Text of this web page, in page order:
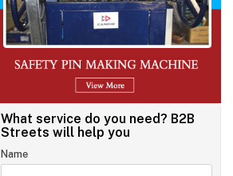
What service do you need? B2B
Streets will help you
Name